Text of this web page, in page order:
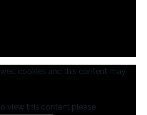
cookies and this content may
view this content please